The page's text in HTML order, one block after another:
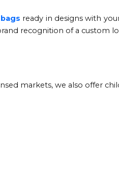
ready in designs with
recognition of a custom
markets, we also offer